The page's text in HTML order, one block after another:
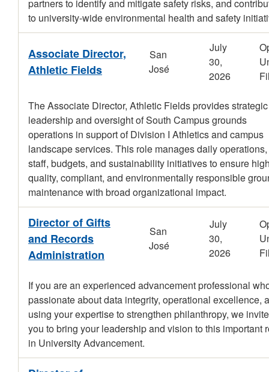
partners to identify and mitigate safety risks, and
to university-wide environmental health and safety
Associate Director,
Athletic Fields
San
José
July
30,
2026
The Associate Director, Athletic Fields provides strategic
leadership and oversight of South Campus grounds
operations in support of Division I Athletics and campus
landscape services. This role manages daily operations,
staff, budgets, and sustainability initiatives to ensure
quality, compliant, and environmentally responsible
maintenance with broad organizational impact.
Director of Gifts
and Records
Administration
San
José
July
30,
2026
If you are an experienced advancement professional
passionate about data integrity, operational excellence,
using your expertise to strengthen philanthropy, we invite
you to bring your leadership and vision to this important
in University Advancement.